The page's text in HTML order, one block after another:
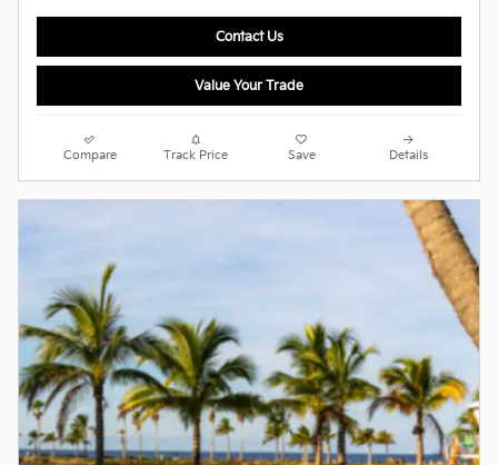
Contact Us
Value Your Trade
Compare Track Price Save Details